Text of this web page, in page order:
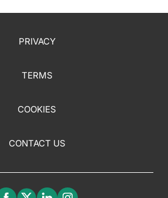
PRIVACY
TERMS
COOKIES
CONTACT US